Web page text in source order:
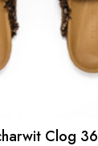
Clog 36